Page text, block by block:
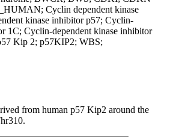
Cyclin dependent kinase
kinase inhibitor p57; Cyclin-
1C; Cyclin-dependent kinase inhibitor
Kip 2; p57KIP2; WBS;
from human p57 Kip2 around the